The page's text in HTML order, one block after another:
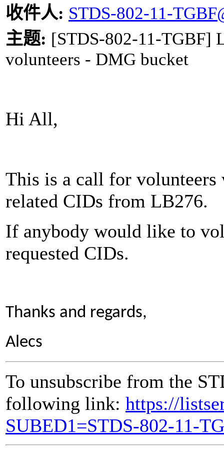
收件人: STDS-802-11-
主题: [STDS-802-11-TGBF]
volunteers - DMG bucket
Hi All,
This is a call for
related CIDs from LB276.
If anybody would like to
requested CIDs.
Thanks and regards,
Alecs
To unsubscribe from the
following link: https://
SUBED1=STDS-802-11-